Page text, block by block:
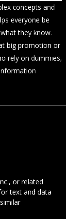
concepts and
everyone be
they know.
big promotion or
rely on dummies,
, or related
text and data